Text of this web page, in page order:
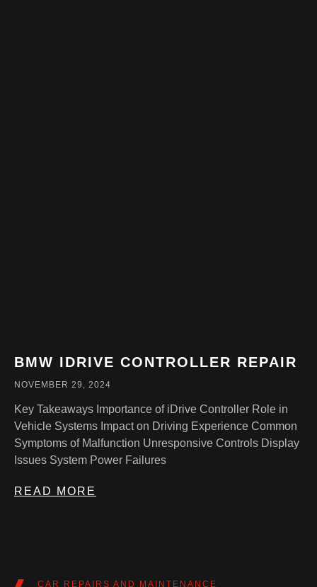
BMW IDRIVE CONTROLLER REPAIR
NOVEMBER 29, 2024
Key Takeaways Importance of iDrive Controller Role in
Vehicle Systems Impact on Driving Experience Common
Symptoms of Malfunction Unresponsive Controls Display
Issues System Power Failures
READ MORE
CAR REPAIRS AND MAINTENANCE